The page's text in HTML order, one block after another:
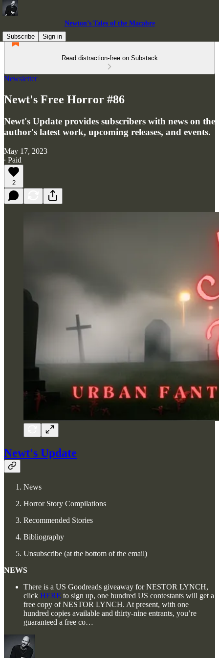
Newton’s Tales of the Macabre
Subscribe
Sign in
Read distraction-free on Substack
Newsletter
Newt's Free Horror #86
Newt's Update provides subscribers with news on the
author's latest work, upcoming releases, and events.
May 17, 2023
∙ Paid
2
Newt's Update
News
Horror Story Compilations
Recommended Stories
Bibliography
Unsubscribe (at the bottom of the email)
NEWS
There is a US Goodreads giveaway for NESTOR LYNCH,
click HERE to sign up, one hundred US contestants will get a
free copy of NESTOR LYNCH. At present, with one
hundred copies available and thirty-nine entrants, you’re
guaranteed a free co…